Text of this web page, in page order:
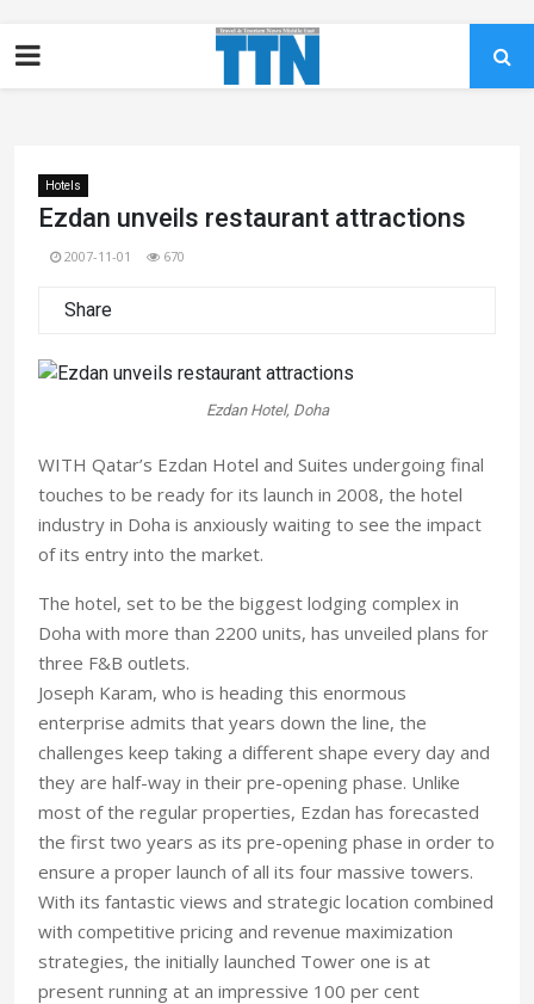
Hotels
Ezdan unveils restaurant attractions
2007-11-01 670
Share
Ezdan Hotel, Doha
WITH Qatar’s Ezdan Hotel and Suites undergoing final
touches to be ready for its launch in 2008, the hotel
industry in Doha is anxiously waiting to see the impact
of its entry into the market.
The hotel, set to be the biggest lodging complex in
Doha with more than 2200 units, has unveiled plans for
three F&B outlets.
Joseph Karam, who is heading this enormous
enterprise admits that years down the line, the
challenges keep taking a different shape every day and
they are half-way in their pre-opening phase. Unlike
most of the regular properties, Ezdan has forecasted
the first two years as its pre-opening phase in order to
ensure a proper launch of all its four massive towers.
With its fantastic views and strategic location combined
with competitive pricing and revenue maximization
strategies, the initially launched Tower one is at
present running at an impressive 100 per cent